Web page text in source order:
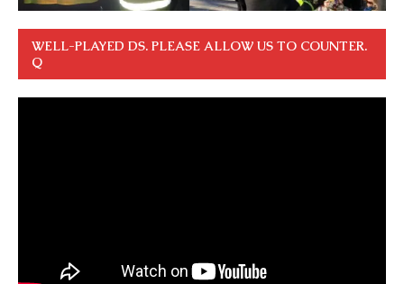
WELL-PLAYED DS. PLEASE ALLOW US TO COUNTER.
Q